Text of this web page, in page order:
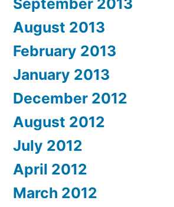
September 2013
August 2013
February 2013
January 2013
December 2012
August 2012
July 2012
April 2012
March 2012